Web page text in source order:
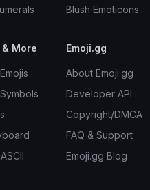
Blush Emoticons
More Emoji.gg
About Emoji.gg
Developer API
Copyright/DMCA
FAQ & Support
Emoji.gg Blog